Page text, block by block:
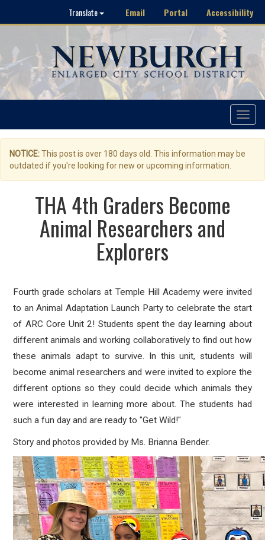
Translate Email Portal Accessibility
Toggle
NOTICE:This post is over 180 days old. This information may be
outdated if you're looking for new or upcoming information.
THA 4th Graders Become
Animal Researchers and
Explorers
Fourth grade scholars at Temple Hill Academy were invited
to an Animal Adaptation Launch Party to celebrate the start
of ARC Core Unit 2! Students spent the day learning about
different animals and working collaboratively to find out how
these animals adapt to survive. In this unit, students will
become animal researchers and were invited to explore the
different options so they could decide which animals they
were interested in learning more about. The students had
such a fun day and are ready to "Get Wild!"
Story and photos provided by Ms. Brianna Bender.